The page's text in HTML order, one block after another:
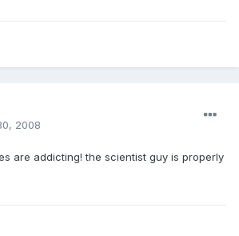
2008
are addicting! the scientist guy is properly